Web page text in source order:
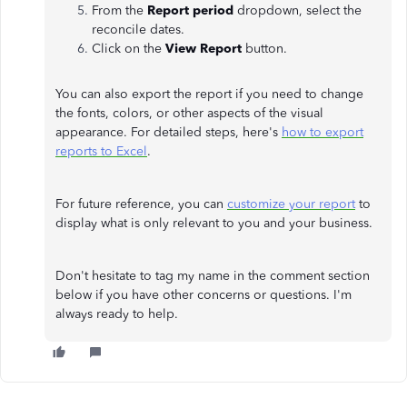
From the Report period dropdown, select the
reconcile dates.
Click on the View Report button.
You can also export the report if you need to change
the fonts, colors, or other aspects of the visual
appearance. For detailed steps, here's how to export
reports to Excel.
For future reference, you can customize your reportto
display what is only relevant to you and your business.
Don't hesitate to tag my name in the comment section
below if you have other concerns or questions. I'm
always ready to help.